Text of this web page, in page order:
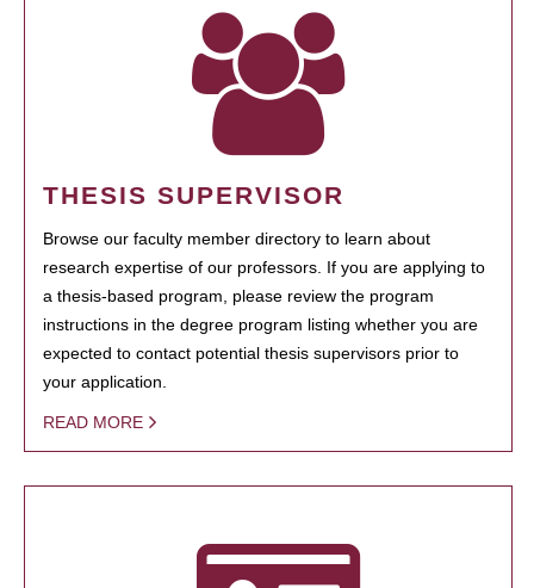
THESIS SUPERVISOR
Browse our faculty member directory to learn about
research expertise of our professors. If you are applying to
a thesis-based program, please review the program
instructions in the degree program listing whether you are
expected to contact potential thesis supervisors prior to
your application.
READ MORE